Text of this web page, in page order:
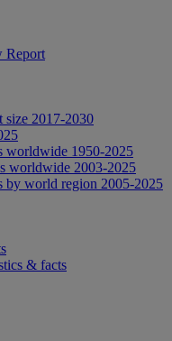
Report
size 2017-2030
worldwide 1950-2025
worldwide 2003-2025
by world region 2005-2025
& facts